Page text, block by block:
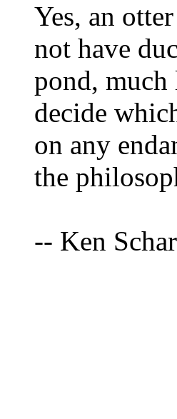
Yes, an
not have
pond, much
decide
on any
the
-- Ken